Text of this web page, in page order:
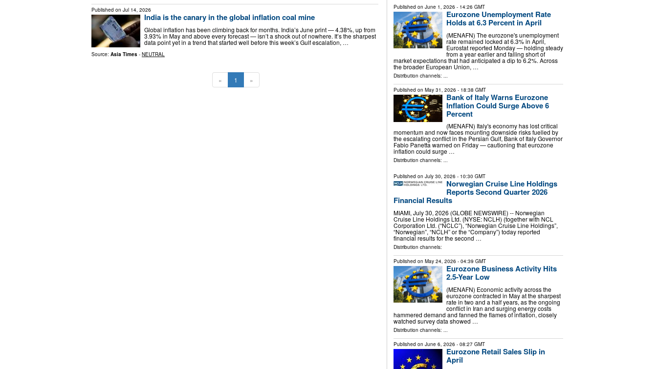
Published on Jul 14, 2026
India is the canary in the global inflation coal mine
Global inflation has been climbing back for months. India’s June print — 4.38%, up from
3.93% in May and above every forecast — isn’t a shock out of nowhere. It’s the sharpest
data point yet in a trend that started well before this week’s Gulf escalation, …
Source: Asia Times - NEUTRAL
« 1 »
Published on June 1, 2026 - 14:26 GMT
Eurozone Unemployment Rate
Holds at 6.3 Percent in April
(MENAFN) The eurozone's unemployment
rate remained locked at 6.3% in April,
Eurostat reported Monday — holding steady
from a year earlier and falling short of
market expectations that had anticipated a dip to 6.2%. Across
the broader European Union, …
Distribution channels: ...
Published on May 31, 2026 - 18:38 GMT
Bank of Italy Warns Eurozone
Inflation Could Surge Above 6
Percent
(MENAFN) Italy's economy has lost critical
momentum and now faces mounting downside risks fuelled by
the escalating conflict in the Persian Gulf, Bank of Italy Governor
Fabio Panetta warned on Friday — cautioning that eurozone
inflation could surge …
Distribution channels: ...
Published on July 30, 2026 - 10:30 GMT
Norwegian Cruise Line Holdings
Reports Second Quarter 2026
Financial Results
MIAMI, July 30, 2026 (GLOBE NEWSWIRE) -- Norwegian
Cruise Line Holdings Ltd. (NYSE: NCLH) (together with NCL
Corporation Ltd. (“NCLC”), “Norwegian Cruise Line Holdings”,
“Norwegian”, “NCLH” or the “Company”) today reported
financial results for the second …
Distribution channels:
Published on May 24, 2026 - 04:39 GMT
Eurozone Business Activity Hits
2.5-Year Low
(MENAFN) Economic activity across the
eurozone contracted in May at the sharpest
rate in two and a half years, as the ongoing
conflict in Iran and surging energy costs
hammered demand and fanned the flames of inflation, closely
watched survey data showed …
Distribution channels: ...
Published on June 6, 2026 - 08:27 GMT
Eurozone Retail Sales Slip in
April